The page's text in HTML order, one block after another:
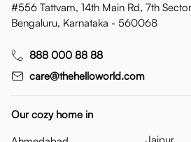
#556 Tattvam, 14th Main Rd, 7th
Bengaluru, Karnataka - 560068
888 000 88 88
care@thehelloworld.com
Our cozy home in